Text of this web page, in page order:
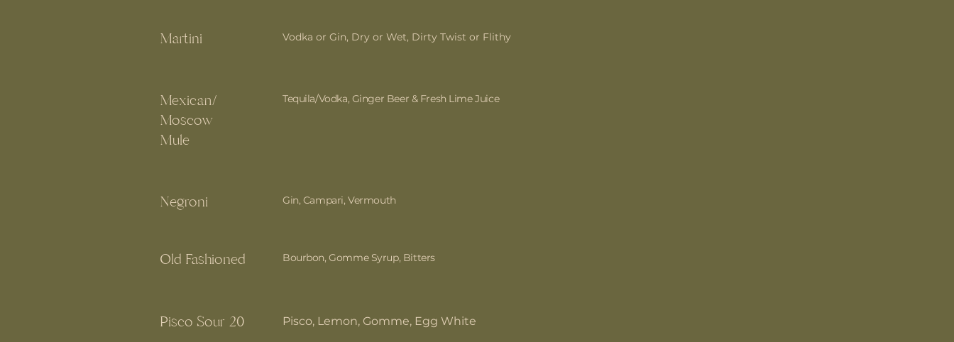
Martini Vodka or Gin, Dry or Wet, Dirty Twist or Flithy
Mexican/
Moscow
Mule
Tequila/Vodka, Ginger Beer & Fresh Lime Juice
Negroni Gin, Campari, Vermouth
Old Fashioned Bourbon, Gomme Syrup, Bitters
Pisco Sour 20 Pisco, Lemon, Gomme, Egg White